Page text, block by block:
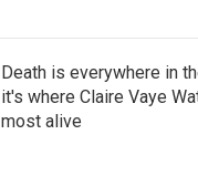
Death is everywhere in
it's where Claire Vaye
most alive